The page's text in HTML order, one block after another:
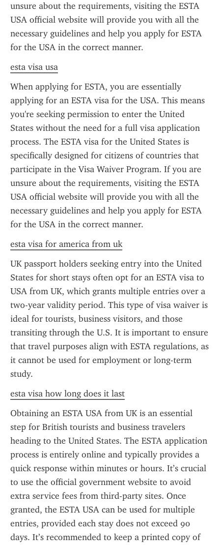
unsure about the requirements, visiting the ESTA
USA official website will provide you with all the
necessary guidelines and help you apply for ESTA
for the USA in the correct manner.
esta visa usa
When applying for ESTA, you are essentially
applying for an ESTA visa for the USA. This means
you're seeking permission to enter the United
States without the need for a full visa application
process. The ESTA visa for the United States is
specifically designed for citizens of countries that
participate in the Visa Waiver Program. If you are
unsure about the requirements, visiting the ESTA
USA official website will provide you with all the
necessary guidelines and help you apply for ESTA
for the USA in the correct manner.
esta visa for america from uk
UK passport holders seeking entry into the United
States for short stays often opt for an ESTA visa to
USA from UK, which grants multiple entries over a
two-year validity period. This type of visa waiver is
ideal for tourists, business visitors, and those
transiting through the U.S. It is important to ensure
that travel purposes align with ESTA regulations, as
it cannot be used for employment or long-term
study.
esta visa how long does it last
Obtaining an ESTA USA from UK is an essential
step for British tourists and business travelers
heading to the United States. The ESTA application
process is entirely online and typically provides a
quick response within minutes or hours. It’s crucial
to use the official government website to avoid
extra service fees from third-party sites. Once
granted, the ESTA USA can be used for multiple
entries, provided each stay does not exceed 90
days. It’s recommended to keep a printed copy of